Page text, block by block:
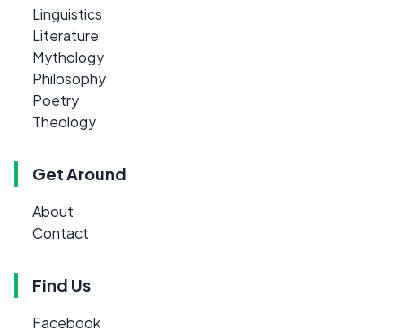
Linguistics
Literature
Mythology
Philosophy
Poetry
Theology
Get Around
About
Contact
Find Us
Facebook